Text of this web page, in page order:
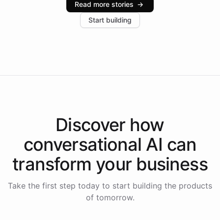
increase in positive customer feedback. Explore how
the platform-as-a-backend approach positions
Read more stories →
Start building
Discover how
conversational AI can
transform your business
Take the first step today to start building the products
of tomorrow.